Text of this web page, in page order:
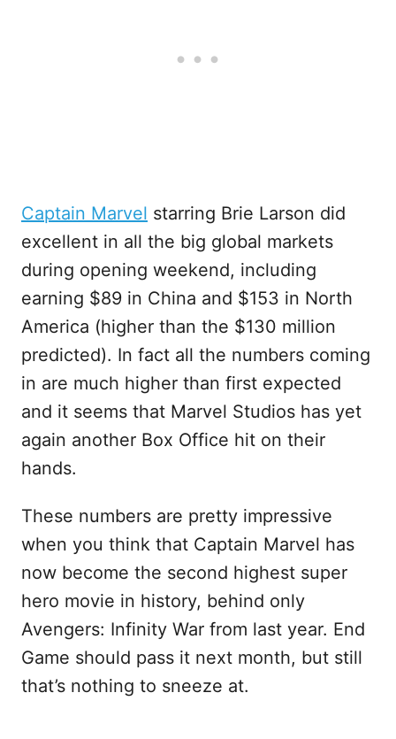
Captain Marvel starring Brie Larson did
excellent in all the big global markets
during opening weekend, including
earning $89 in China and $153 in North
America (higher than the $130 million
predicted). In fact all the numbers coming
in are much higher than first expected
and it seems that Marvel Studios has yet
again another Box Office hit on their
hands.
These numbers are pretty impressive
when you think that Captain Marvel has
now become the second highest super
hero movie in history, behind only
Avengers: Infinity War from last year. End
Game should pass it next month, but still
that’s nothing to sneeze at.